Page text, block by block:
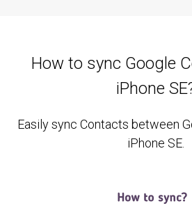
How to sync Google
iPhone
Easily sync Contacts between
iPhone SE.